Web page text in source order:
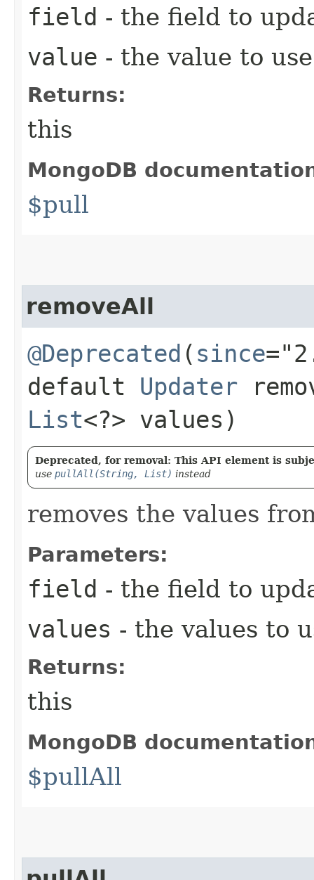
field - the field to
value - the value to use
Returns:
this
MongoDB
$pull
removeAll
@Deprecated ( since
default Updater
List<?> values)
Deprecated, for removal: This API element is
use pullAll(String, List) instead
removes the values
Parameters:
field - the field to
values - the values to
Returns:
this
MongoDB
$pullAll